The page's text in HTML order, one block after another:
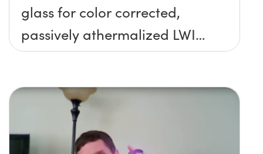
glass for color corrected,
passively athermalized LWIR
imaging systems